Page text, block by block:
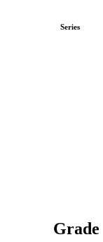
Series
Grade